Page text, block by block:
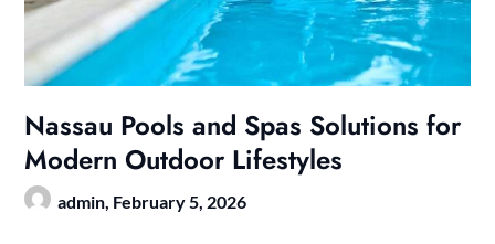
Nassau Pools and Spas Solutions for
Modern Outdoor Lifestyles
admin, February 5, 2026